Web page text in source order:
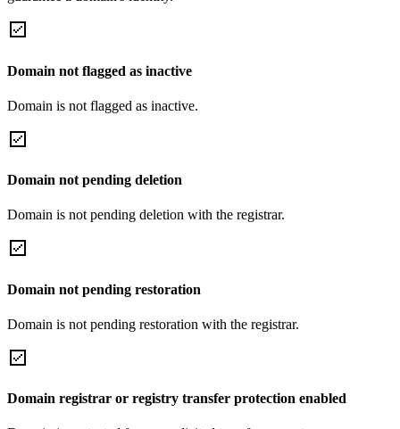
Domain not flagged as inactive
Domain is not flagged as inactive.
Domain not pending deletion
Domain is not pending deletion with the registrar.
Domain not pending restoration
Domain is not pending restoration with the registrar.
Domain registrar or registry transfer protection enabled